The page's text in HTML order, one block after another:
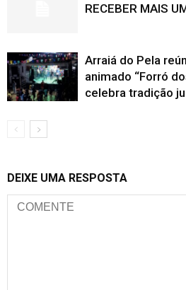
RECEBER MAIS
Arraiá do Pela
animado “Forró
celebra tradição
DEIXE UMA RESPOSTA